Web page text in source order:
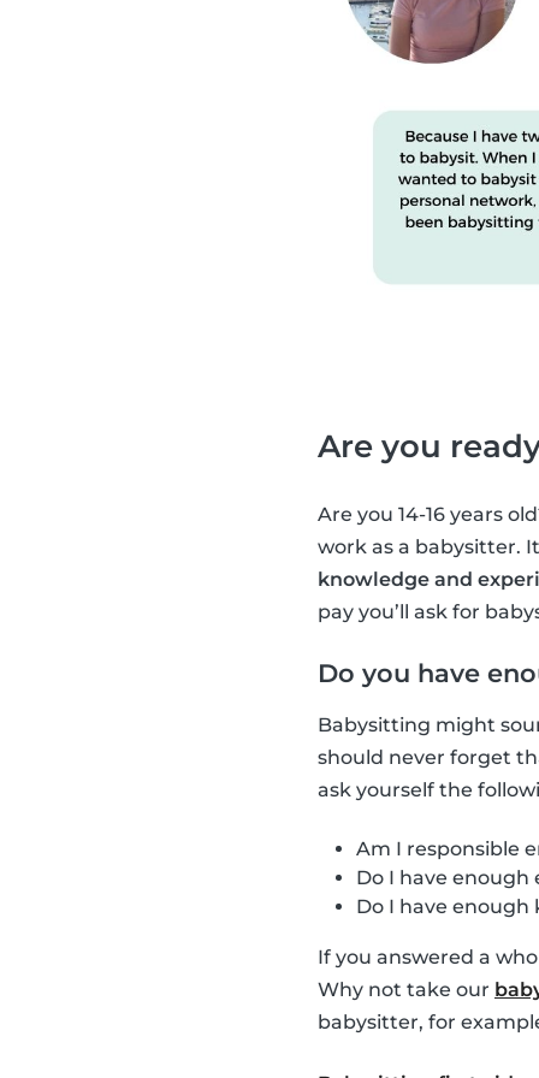
Are you
Are you 14-16 years
work as a babysitter.
knowledge and
pay you’ll ask for
Do you have
Babysitting might
should never forget
ask yourself the
Am I responsible
Do I have enough
Do I have
If you answered a
Why not take our
babysitter, for